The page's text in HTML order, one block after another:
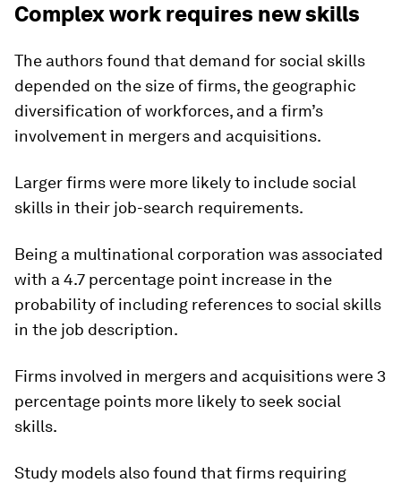
Complex work requires new skills
The authors found that demand for social skills
depended on the size of firms, the geographic
diversification of workforces, and a firm’s
involvement in mergers and acquisitions.
Larger firms were more likely to include social
skills in their job-search requirements.
Being a multinational corporation was associated
with a 4.7 percentage point increase in the
probability of including references to social skills
in the job description.
Firms involved in mergers and acquisitions were 3
percentage points more likely to seek social
skills.
Study models also found that firms requiring